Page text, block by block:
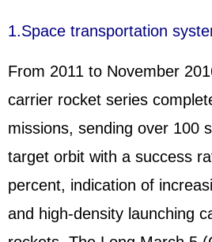
1.Space transportation
From 2011 to November
carrier rocket series
missions, sending over 100
target orbit with a success
percent, indication of
and high-density launching